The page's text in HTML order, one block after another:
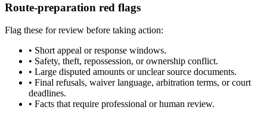
Route-preparation red flags
Flag these for review before taking action:
• Short appeal or response windows.
• Safety, theft, repossession, or ownership conflict.
• Large disputed amounts or unclear source documents.
• Final refusals, waiver language, arbitration terms, or court
deadlines.
• Facts that require professional or human review.